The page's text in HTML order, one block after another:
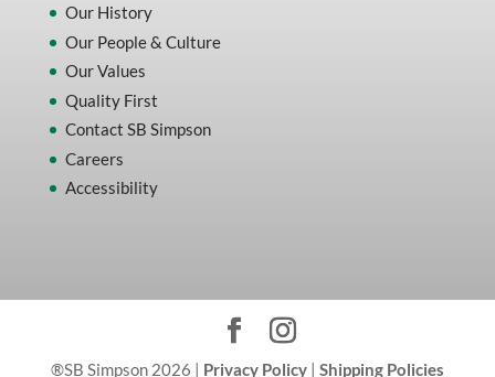
Our History
Our People & Culture
Our Values
Quality First
Contact SB Simpson
Careers
Accessibility
®SB Simpson 2026 | Privacy Policy| Shipping Policies